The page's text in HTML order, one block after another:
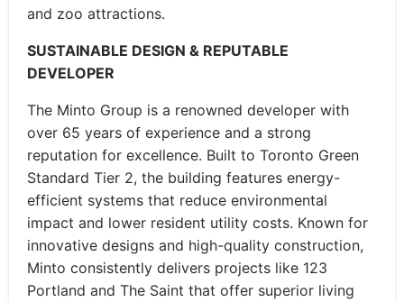
and zoo attractions.
SUSTAINABLE DESIGN & REPUTABLE
DEVELOPER
The Minto Group is a renowned developer with
over 65 years of experience and a strong
reputation for excellence. Built to Toronto Green
Standard Tier 2, the building features energy-
efficient systems that reduce environmental
impact and lower resident utility costs. Known for
innovative designs and high-quality construction,
Minto consistently delivers projects like 123
Portland and The Saint that offer superior living